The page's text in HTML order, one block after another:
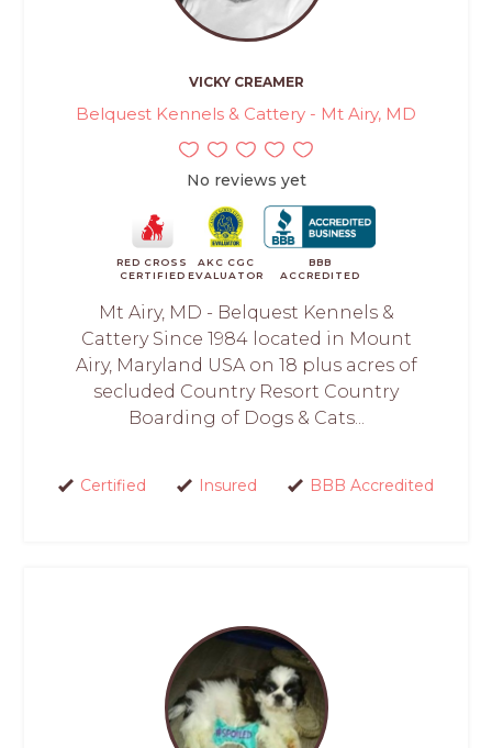
VICKY CREAMER
Belquest Kennels & Cattery - Mt Airy, MD
No reviews yet
RED CROSS
CERTIFIED
AKC CGC
EVALUATOR
BBB
ACCREDITED
Mt Airy, MD - Belquest Kennels &
Cattery Since 1984 located in Mount
Airy, Maryland USA on 18 plus acres of
secluded Country Resort Country
Boarding of Dogs & Cats...
Certified Insured BBB Accredited